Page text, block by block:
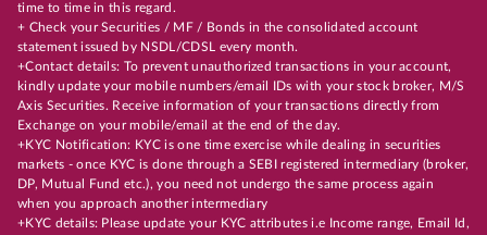
time to time in this regard.
+ Check your Securities / MF / Bonds in the consolidated account
statement issued by NSDL/CDSL every month.
+Contact details: To prevent unauthorized transactions in your account,
kindly update your mobile numbers/email IDs with your stock broker, M/S
Axis Securities. Receive information of your transactions directly from
Exchange on your mobile/email at the end of the day.
+KYC Notification: KYC is one time exercise while dealing in securities
markets - once KYC is done through a SEBI registered intermediary (broker,
DP, Mutual Fund etc.), you need not undergo the same process again
when you approach another intermediary
+KYC details: Please update your KYC attributes i.e Income range, Email Id,